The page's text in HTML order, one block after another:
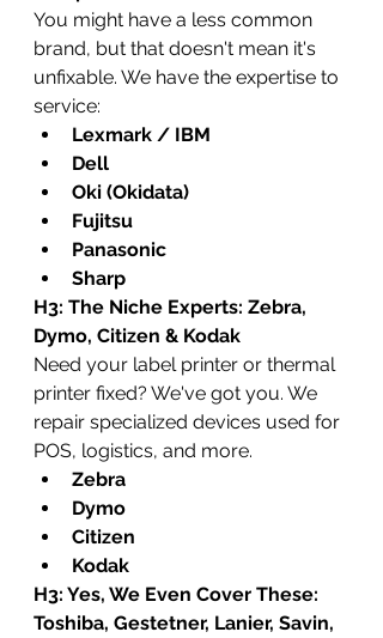
You might have a less common
brand, but that doesn't mean it's
unfixable. We have the expertise to
service:
Lexmark / IBM
Dell
Oki (Okidata)
Fujitsu
Panasonic
Sharp
H3: The Niche Experts: Zebra,
Dymo, Citizen & Kodak
Need your label printer or thermal
printer fixed? We've got you. We
repair specialized devices used for
POS, logistics, and more.
Zebra
Dymo
Citizen
Kodak
H3: Yes, We Even Cover These:
Toshiba, Gestetner, Lanier, Savin,